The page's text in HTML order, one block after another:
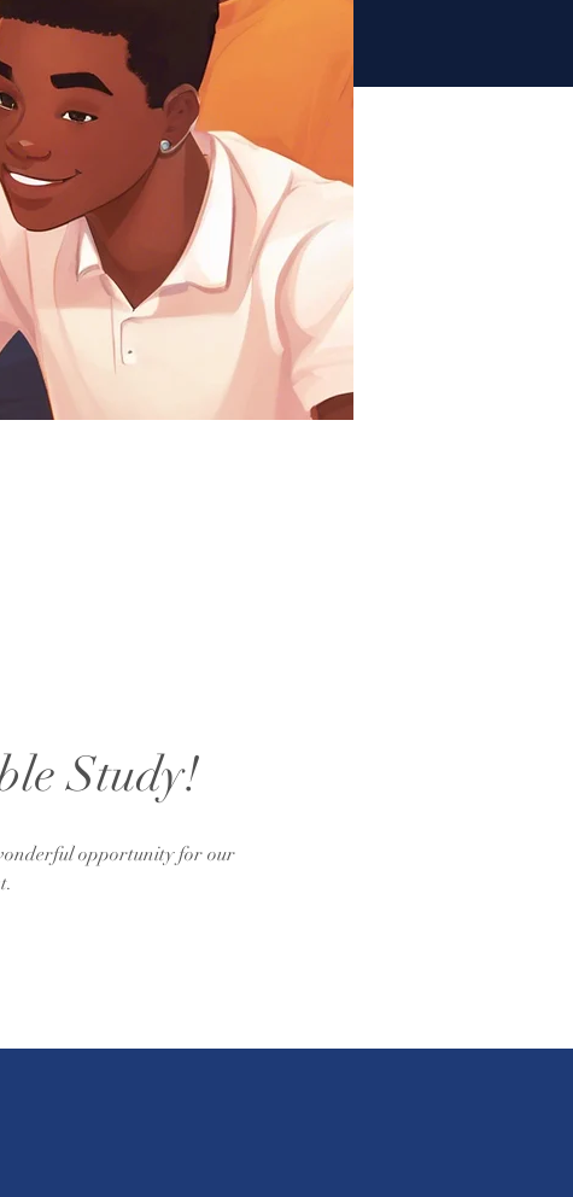
Study!
opportunity for our